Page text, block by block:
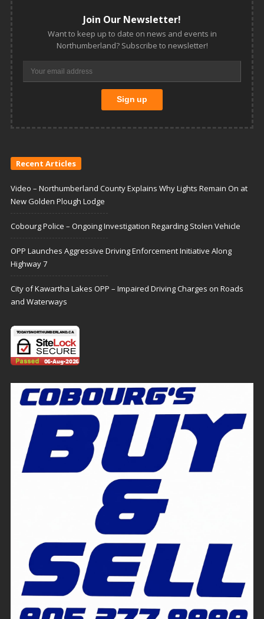
Join Our Newsletter!
Want to keep up to date on news and events in
Northumberland? Subscribe to newsletter!
Recent Articles
Video – Northumberland County Explains Why Lights Remain On at
New Golden Plough Lodge
Cobourg Police – Ongoing Investigation Regarding Stolen Vehicle
OPP Launches Aggressive Driving Enforcement Initiative Along
Highway 7
City of Kawartha Lakes OPP – Impaired Driving Charges on Roads
and Waterways